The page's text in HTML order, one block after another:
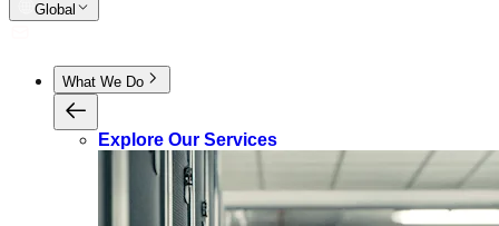
Global
What We Do
Explore Our Services